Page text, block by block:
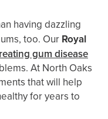
having dazzling
too. Our Royal
gum disease
At North Oaks
that will help
for years to